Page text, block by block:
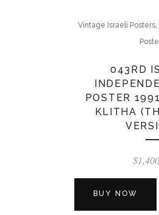
Vintage Israeli Posters,
043RD
POSTER
KLITHA
$
BUY NOW